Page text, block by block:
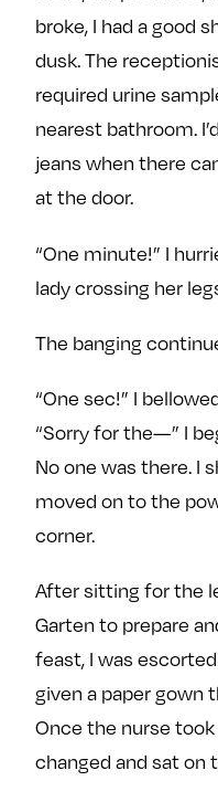
broke, I had a good
dusk. The
required urine
nearest bathroom.
jeans when there
at the door.
“One minute!” I
lady crossing her
The banging
“One sec!” I
“Sorry for the—” I
No one was there. I
moved on to the
corner.
After sitting for the
Garten to prepare
feast, I was
given a paper gown
Once the nurse
changed and sat on